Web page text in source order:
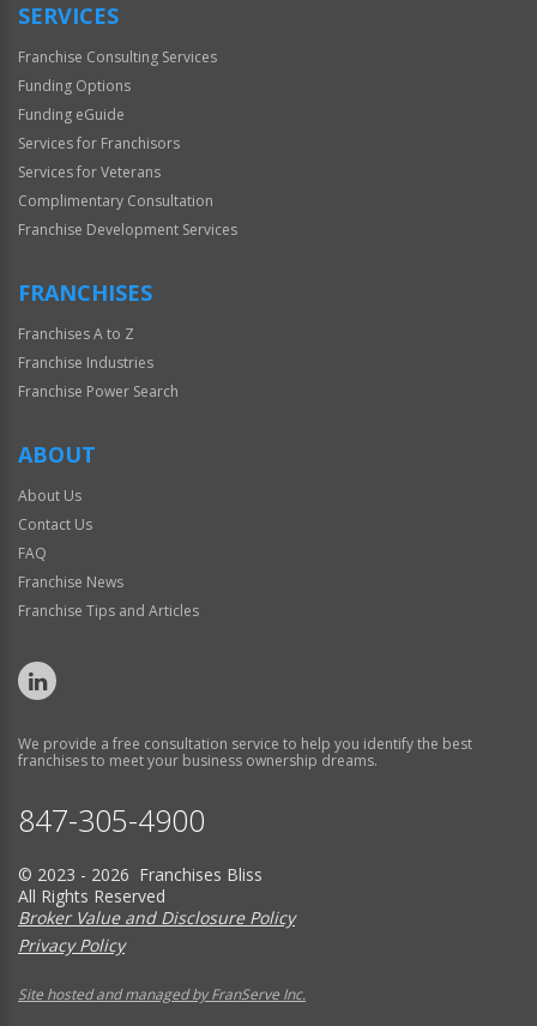
SERVICES
Franchise Consulting Services
Funding Options
Funding eGuide
Services for Franchisors
Services for Veterans
Complimentary Consultation
Franchise Development Services
FRANCHISES
Franchises A to Z
Franchise Industries
Franchise Power Search
ABOUT
About Us
Contact Us
FAQ
Franchise News
Franchise Tips and Articles
We provide a free consultation service to help you identify the best
franchises to meet your business ownership dreams.
847-305-4900
© 2023 - 2026 Franchises Bliss
All Rights Reserved
Broker Value and Disclosure Policy
Privacy Policy
Site hosted and managed by FranServe Inc.